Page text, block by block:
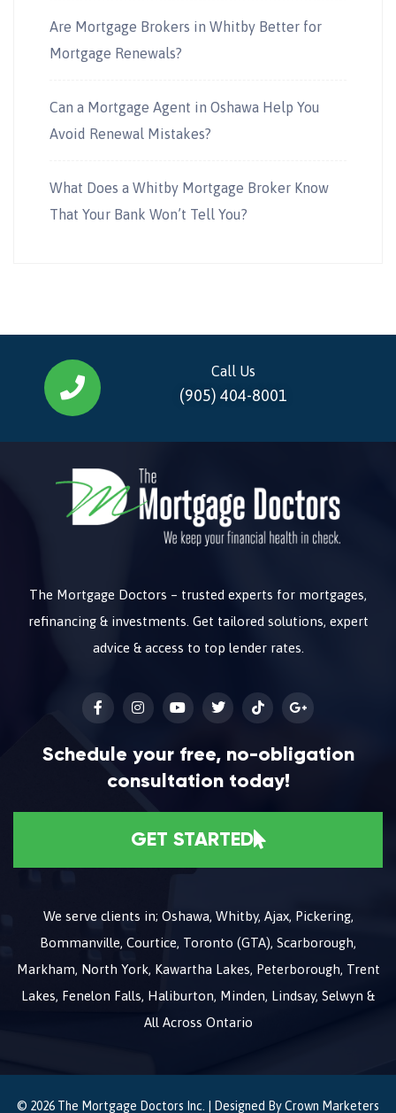
Are Mortgage Brokers in Whitby Better for
Mortgage Renewals?
Can a Mortgage Agent in Oshawa Help You
Avoid Renewal Mistakes?
What Does a Whitby Mortgage Broker Know
That Your Bank Won’t Tell You?
Call Us
(905) 404-8001
The Mortgage Doctors – trusted experts for mortgages,
refinancing & investments. Get tailored solutions, expert
advice & access to top lender rates.
Schedule your free, no-obligation
consultation today!
GET STARTED
We serve clients in; Oshawa, Whitby, Ajax, Pickering,
Bommanville, Courtice, Toronto (GTA), Scarborough,
Markham, North York, Kawartha Lakes, Peterborough, Trent
Lakes, Fenelon Falls, Haliburton, Minden, Lindsay, Selwyn &
All Across Ontario
© 2026 The Mortgage Doctors Inc. | Designed ByCrown Marketers